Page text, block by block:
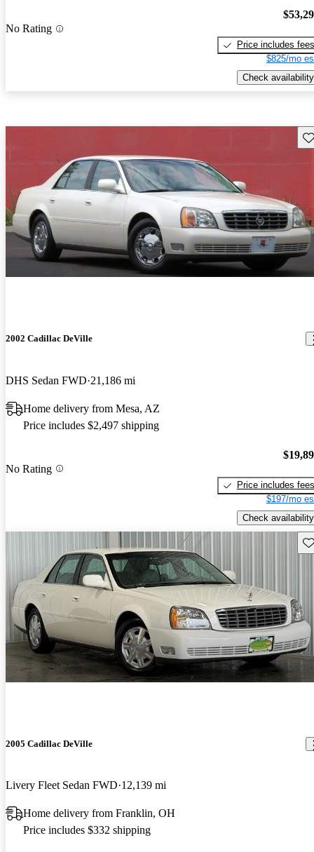
No Rating
Price includes fees
$825/mo
Check availability
2002 Cadillac DeVille
DHS Sedan FWD 21,186 mi
Home delivery from Mesa, AZ
Price includes $2,497 shipping
No Rating
Price includes fees
$197/mo
Check availability
2005 Cadillac DeVille
Livery Fleet Sedan FWD 12,139 mi
Home delivery from Franklin, OH
Price includes $332 shipping